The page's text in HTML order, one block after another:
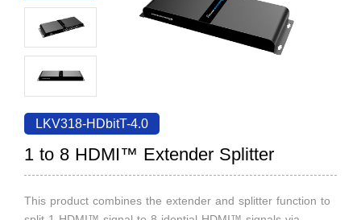
Human Resources
Contact US
Video Transmission
KVM
Video Signal Processing
News Center
Company News
Support Center
Tech Support
Discontinued Product
LKV318-HDbitT-4.0
1 to 8 HDMI™ Extender Splitter
This product combines the extender and splitter function to